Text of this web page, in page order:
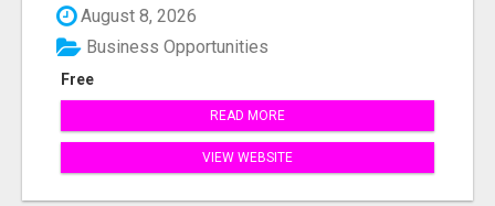
August 8, 2026
Free
Business Opportunities
READ MORE
VIEW WEBSITE